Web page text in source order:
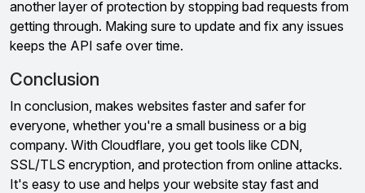
another layer of protection by stopping bad requests from
getting through. Making sure to update and fix any issues
keeps the API safe over time.
Conclusion
In conclusion, makes websites faster and safer for
everyone, whether you're a small business or a big
company. With Cloudflare, you get tools like CDN,
SSL/TLS encryption, and protection from online attacks.
It's easy to use and helps your website stay fast and